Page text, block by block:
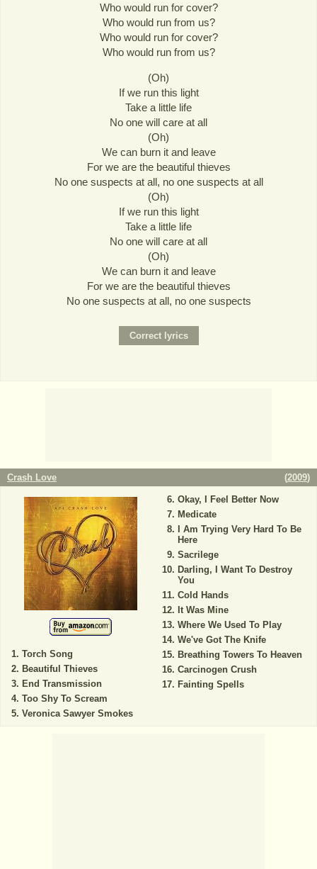
Who would run for cover?
Who would run from us?
Who would run for cover?
Who would run from us?
(Oh)
If we run this light
Take a little life
No one will care at all
(Oh)
We can burn it and leave
For we are the beautiful thieves
No one suspects at all, no one suspects at all
(Oh)
If we run this light
Take a little life
No one will care at all
(Oh)
We can burn it and leave
For we are the beautiful thieves
No one suspects at all, no one suspects
Crash Love (2009)
Torch Song
Beautiful Thieves
End Transmission
Too Shy To Scream
Veronica Sawyer Smokes
Okay, I Feel Better Now
Medicate
I Am Trying Very Hard To Be
Here
Sacrilege
Darling, I Want To Destroy
You
Cold Hands
It Was Mine
Where We Used To Play
We've Got The Knife
Breathing Towers To Heaven
Carcinogen Crush
Fainting Spells